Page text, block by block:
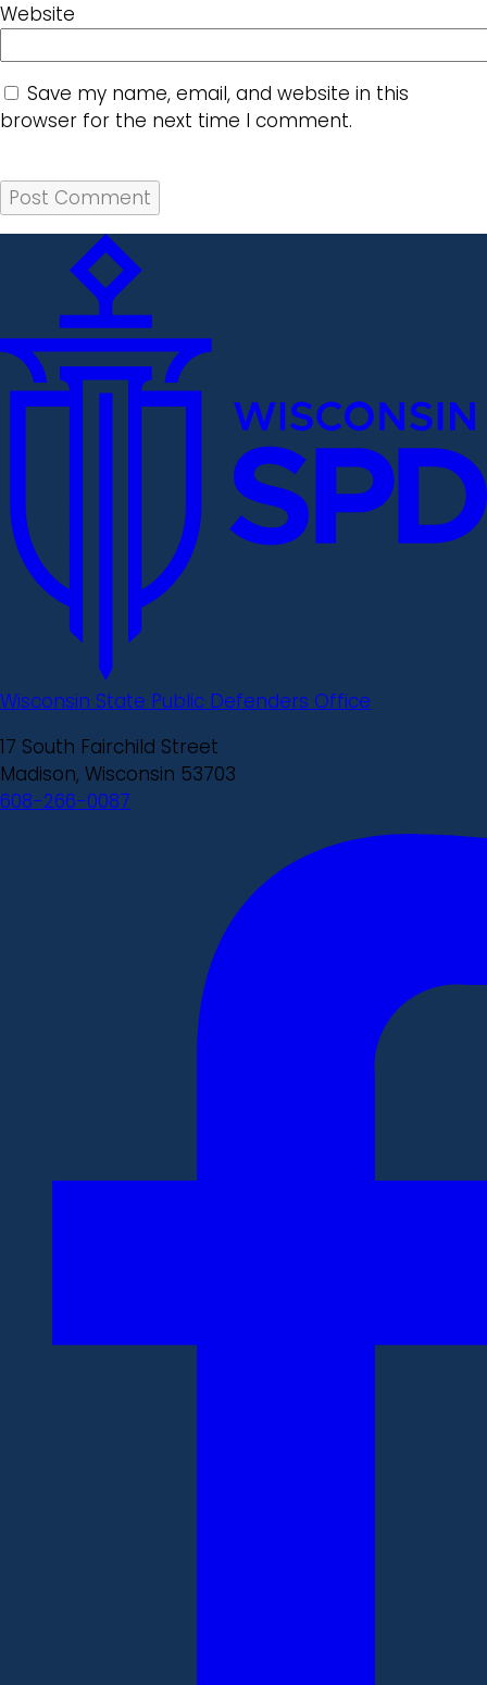
Website
Save my name, email, and website in this
browser for the next time I comment.
Wisconsin State Public Defenders Office
17 South Fairchild Street
Madison, Wisconsin 53703
608-266-0087